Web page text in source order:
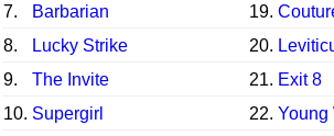
7.
Barbarian 19.
8.
Lucky Strike 20.
9.
The Invite 21. Exit 8
10. Supergirl 22. Young